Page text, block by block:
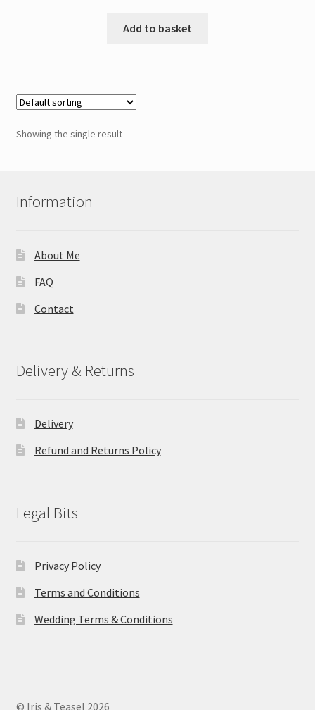
Add to basket
Showing the single result
Information
About Me
FAQ
Contact
Delivery & Returns
Delivery
Refund and Returns Policy
Legal Bits
Privacy Policy
Terms and Conditions
Wedding Terms & Conditions
© Iris & Teasel 2026